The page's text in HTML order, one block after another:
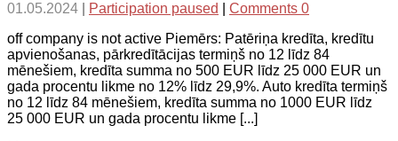
01.05.2024
Participation paused
Comments 0
off company is not active Piemērs: Patēriņa kredīta, kredītu
apvienošanas, pārkredītācijas termiņš no 12 līdz 84
mēnešiem, kredīta summa no 500 EUR līdz 25 000 EUR un
gada procentu likme no 12% līdz 29,9%. Auto kredīta termiņš
no 12 līdz 84 mēnešiem, kredīta summa no 1000 EUR līdz
25 000 EUR un gada procentu likme [...]